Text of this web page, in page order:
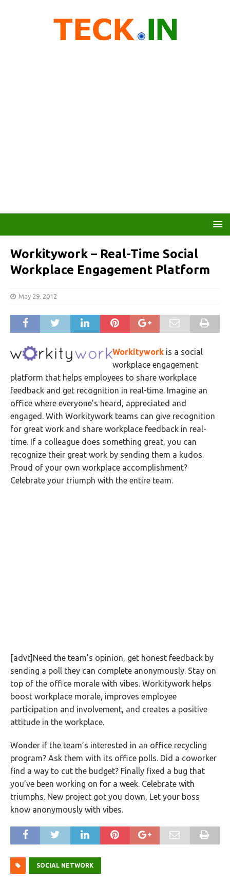
Workitywork – Real-Time Social
Workplace Engagement Platform
May 29, 2012
Workitywork is a social
workplace engagement
platform that helps employees to share workplace
feedback and get recognition in real-time. Imagine an
office where everyone’s heard, appreciated and
engaged. With Workitywork teams can give recognition
for great work and share workplace feedback in real-
time. If a colleague does something great, you can
recognize their great work by sending them a kudos.
Proud of your own workplace accomplishment?
Celebrate your triumph with the entire team.
[advt]Need the team’s opinion, get honest feedback by
sending a poll they can complete anonymously. Stay on
top of the office morale with vibes. Workitywork helps
boost workplace morale, improves employee
participation and involvement, and creates a positive
attitude in the workplace.
Wonder if the team’s interested in an office recycling
program? Ask them with its office polls. Did a coworker
find a way to cut the budget? Finally fixed a bug that
you’ve been working on for a week. Celebrate with
triumphs. New project got you down, Let your boss
know anonymously with vibes.
SOCIAL NETWORK